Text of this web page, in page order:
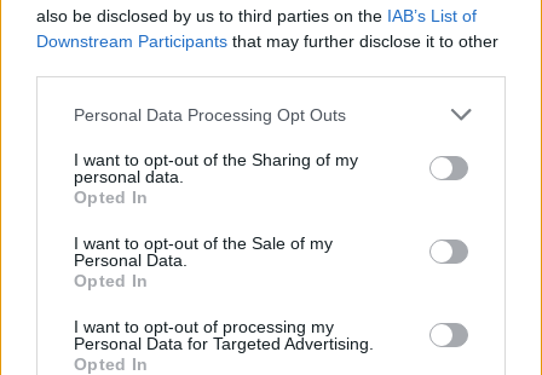
also be disclosed by us to third parties on the IAB’s List of
Downstream Participants that may further disclose it to other
Personal Data Processing Opt Outs
I want to opt-out of the Sharing of my
personal data.
Opted In
I want to opt-out of the Sale of my
Personal Data.
Opted In
I want to opt-out of processing my
Personal Data for Targeted Advertising.
Opted In
00:00